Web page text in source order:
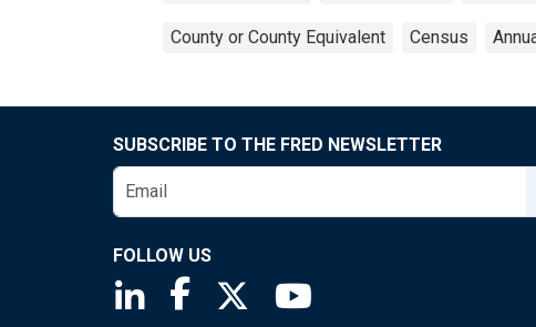
County or County Equivalent Census
SUBSCRIBE TO THE FRED NEWSLETTER
FOLLOW US
Saint Louis Fed linkedin page
Saint Louis Fed facebook page
Saint Louis Fed X page